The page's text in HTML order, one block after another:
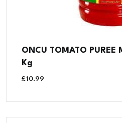
ONCU TOMATO PUREE
Kg
£10.99